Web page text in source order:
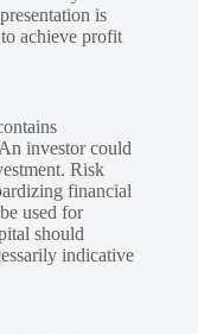
is
achieve profit
investor could
Risk
financial
used for
should
indicative